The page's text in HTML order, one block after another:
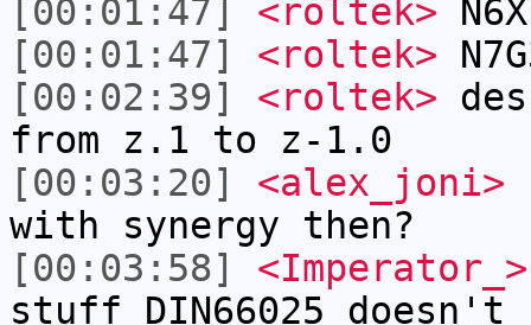
[00:01:47]
<roltek>
[00:01:47]
<roltek>
[00:02:39]
<roltek>
from z.1 to z-1.0
[00:03:20]
<alex_joni>
with synergy then?
[00:03:58]
<Imperator_>
stuff DIN66025 doesn't